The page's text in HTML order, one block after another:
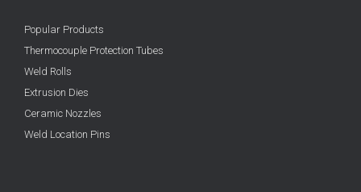
Popular Products
Thermocouple Protection Tubes
Weld Rolls
Extrusion Dies
Ceramic Nozzles
Weld Location Pins